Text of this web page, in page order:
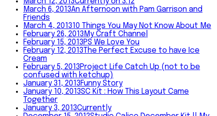
March 6, 2013An Afternoon with Pam Garrison and
Friends
March 4, 201310 Things You May Not Know About Me
February 26, 2013 My Craft Channel
February 15, 2013PS We Love You
February 12, 2013The Perfect Excuse to have Ice
Cream
February 5, 2013Project Life Catch Up (not to be
confused with ketchup)
January 31, 2013Funny Story
January 10, 2013SC Kit : How This Layout Came
Together
January 3, 2013Currently